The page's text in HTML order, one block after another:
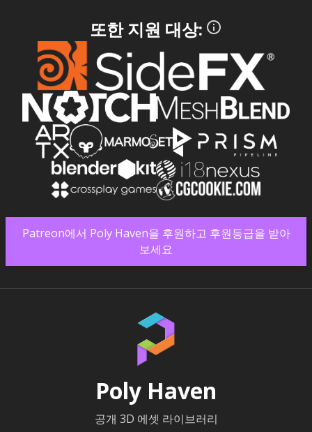
또한 지원 대상:
Patreon에서 Poly Haven을 후원하고 후원등급을 받아
보세요
Poly Haven
공개 3D 에셋 라이브러리